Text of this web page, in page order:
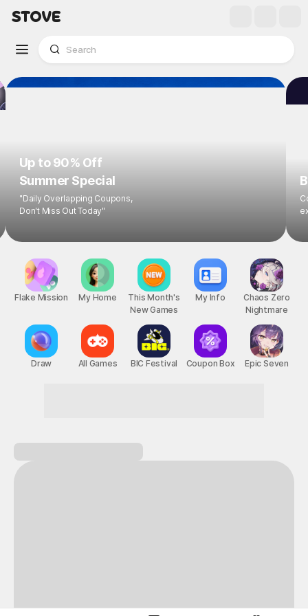
Up to 90% Off
Summer Special
"Daily Overlapping Coupons,
Don't Miss Out Today"
Flake Mission
Draw
My Home
All Games
This Month's
New Games
BIC Festival
My Info
Coupon Box
Chaos Zero
Nightmare
Epic Seven